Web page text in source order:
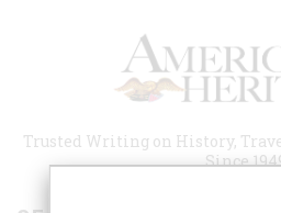
Trusted Writing on History,
Since